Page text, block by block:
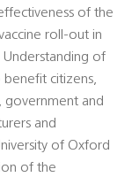
of the
roll-out in
of
citizens,
government and
and
of Oxford
of the